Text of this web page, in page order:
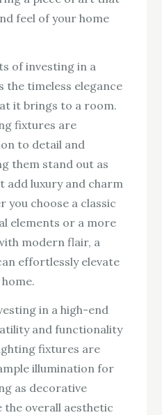
feel of your home
of investing in a
the timeless elegance
it brings to a room.
fixtures are
to detail and
them stand out as
add luxury and charm
you choose a classic
elements or a more
modern flair, a
effortlessly elevate
in a high-end
and functionality
fixtures are
illumination for
as decorative
the overall aesthetic